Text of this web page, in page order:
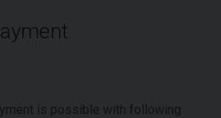
is possible with following